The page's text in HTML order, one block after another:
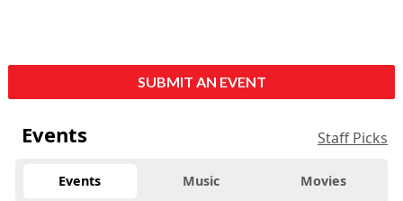
SUBMIT AN EVENT
Events Staff Picks
Events Music Movies